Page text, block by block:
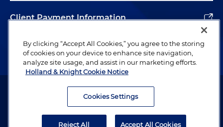
Client Payment Information
Alumni
Attorney Advertising. Copyright © 1996–2026 Holland & Knight LLP.
By clicking “Accept All Cookies,” you agree to the storing
of cookies on your device to enhance site navigation,
analyze site usage, and assist in our marketing efforts.
Holland & Knight Cookie Notice
Cookies Settings
Reject All Accept All Cookies